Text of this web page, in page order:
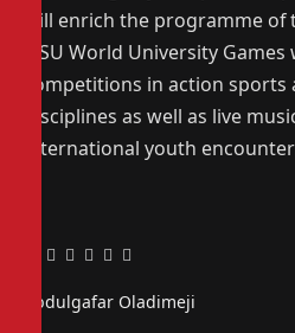
will enrich the programme of
FISU World University
competitions in action sports
disciplines as well as live
international youth
Facebook
Twitter
Pinterest
LinkedIn
Tumblr
Email
Abdulgafar Oladimeji